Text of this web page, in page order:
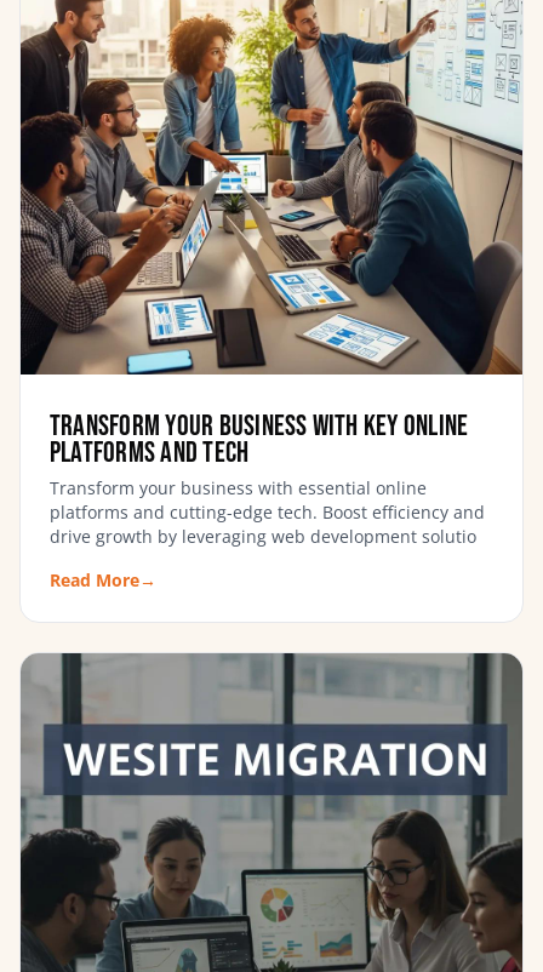
Transform Your Business with Key Online
Platforms and Tech
Transform your business with essential online
platforms and cutting-edge tech. Boost efficiency and
drive growth by leveraging web development solutio
Read More→